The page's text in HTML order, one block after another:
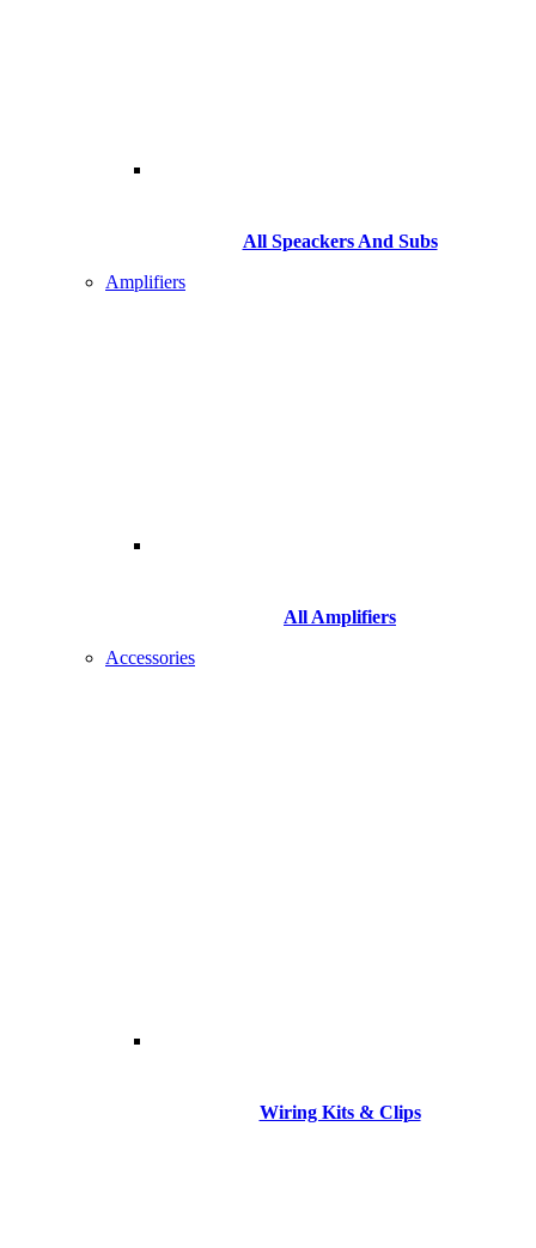
All Speackers And Subs
Amplifiers
All Amplifiers
Accessories
Wiring Kits & Clips